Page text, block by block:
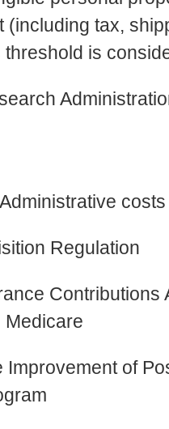
(including tax,
is
Regulation
Medicare
Improvement of